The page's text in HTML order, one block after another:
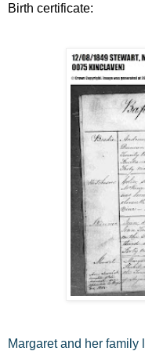
Birth certificate:
Margaret and her family